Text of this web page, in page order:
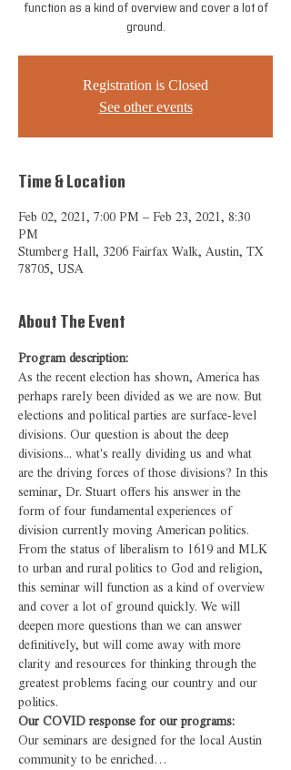
function as a kind of overview and cover a lot of
ground.
Registration is Closed
See other events
Time & Location
Feb 02, 2021, 7:00 PM – Feb 23, 2021, 8:30
PM
Stumberg Hall, 3206 Fairfax Walk, Austin, TX
78705, USA
About The Event
Program description:
As the recent election has shown, America has
perhaps rarely been divided as we are now. But
elections and political parties are surface-level
divisions. Our question is about the deep
divisions... what's really dividing us and what
are the driving forces of those divisions? In this
seminar, Dr. Stuart offers his answer in the
form of four fundamental experiences of
division currently moving American politics.
From the status of liberalism to 1619 and MLK
to urban and rural politics to God and religion,
this seminar will function as a kind of overview
and cover a lot of ground quickly. We will
deepen more questions than we can answer
definitively, but will come away with more
clarity and resources for thinking through the
greatest problems facing our country and our
politics.
Our COVID response for our programs:
Our seminars are designed for the local Austin
community to be enriched…